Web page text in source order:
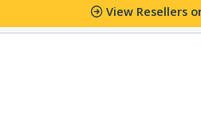
View Resellers